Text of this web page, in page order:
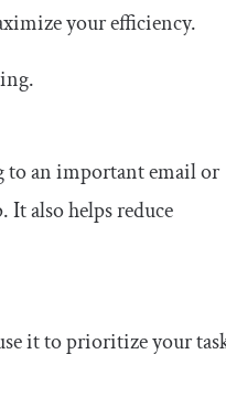
your efficiency.
to an important email or
also helps reduce
it to prioritize your